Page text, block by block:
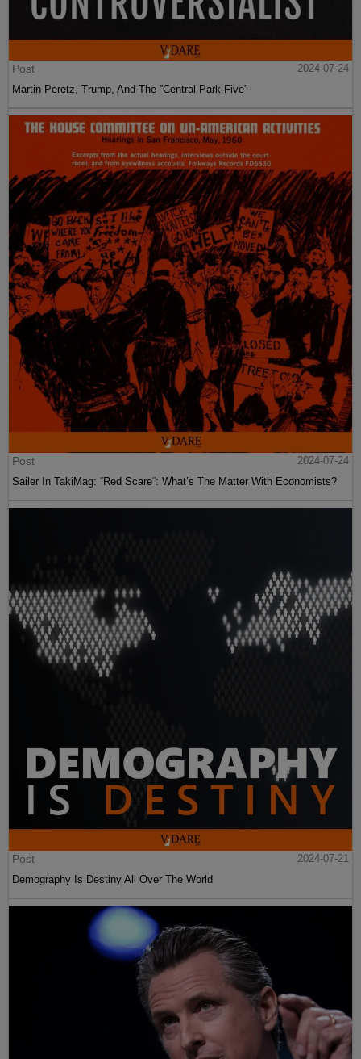
Post
2024-07-24
Martin Peretz, Trump, And The ”Central Park Five”
Post
2024-07-24
Sailer In TakiMag: “Red Scare“: What’s The Matter With Economists?
Post
2024-07-21
Demography Is Destiny All Over The World